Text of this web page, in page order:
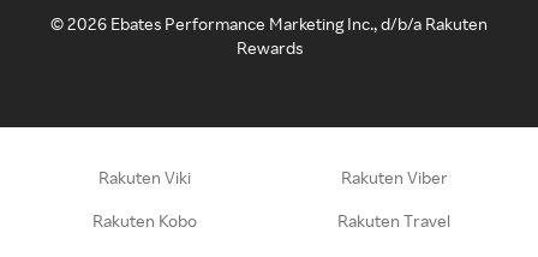
©2026 Ebates Performance Marketing Inc., d/b/a Rakuten
Rewards
Rakuten Viki Rakuten Viber
Rakuten Kobo Rakuten Travel